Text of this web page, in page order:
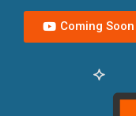
Coming Soon